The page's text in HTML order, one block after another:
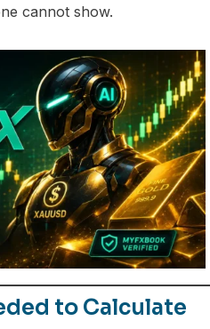
cannot show.
to Calculate